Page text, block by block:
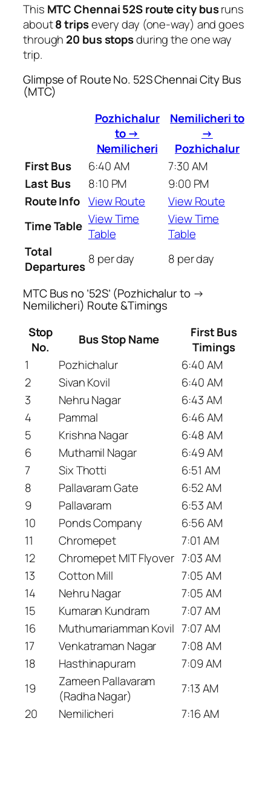
This MTC Chennai 52S route city busruns
about8 tripsevery day (one-way) and goes
through 20 bus stopsduring the one way
trip.
Glimpse of Route No. 52S Chennai City Bus
(MTC)
Pozhichalur
to →
Nemilicheri
Nemilicheri to
→
Pozhichalur
First Bus
6:40 AM
7:30 AM
Last Bus
8:10 PM
9:00 PM
Route Info View Route
View Route
Time Table View Time
Table
View Time
Table
Total
Departures 8 per day 8 per day
MTC Bus no ’52S’ (Pozhichalur to →
Nemilicheri) Route &Timings
Stop
No.
Bus Stop Name
First Bus
Timings
1
Pozhichalur
6:40 AM
2
Sivan Kovil
6:40 AM
3
Nehru Nagar
6:43 AM
4
Pammal
6:46 AM
5
Krishna Nagar
6:48 AM
6
Muthamil Nagar
6:49 AM
7
Six Thotti
6:51 AM
8
Pallavaram Gate
6:52 AM
9
Pallavaram
6:53 AM
10
Ponds Company
6:56 AM
11
Chromepet
7:01 AM
12
Chromepet MIT Flyover 7:03 AM
13
Cotton Mill
7:05 AM
14
Nehru Nagar
7:05 AM
15
Kumaran Kundram
7:07 AM
16
Muthumariamman Kovil 7:07 AM
17
Venkatraman Nagar
7:08 AM
18
Hasthinapuram
7:09 AM
19
Zameen Pallavaram
(Radha Nagar)
7:13 AM
20
Nemilicheri 7:16 AM